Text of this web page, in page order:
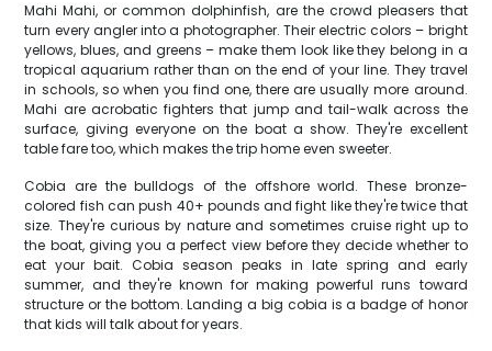
Mahi Mahi, or common dolphinfish, are the crowd pleasers that
turn every angler into a photographer. Their electric colors – bright
yellows, blues, and greens – make them look like they belong in a
tropical aquarium rather than on the end of your line. They travel
in schools, so when you find one, there are usually more around.
Mahi are acrobatic fighters that jump and tail-walk across the
surface, giving everyone on the boat a show. They're excellent
table fare too, which makes the trip home even sweeter.
Cobia are the bulldogs of the offshore world. These bronze-
colored fish can push 40+ pounds and fight like they're twice that
size. They're curious by nature and sometimes cruise right up to
the boat, giving you a perfect view before they decide whether to
eat your bait. Cobia season peaks in late spring and early
summer, and they're known for making powerful runs toward
structure or the bottom. Landing a big cobia is a badge of honor
that kids will talk about for years.